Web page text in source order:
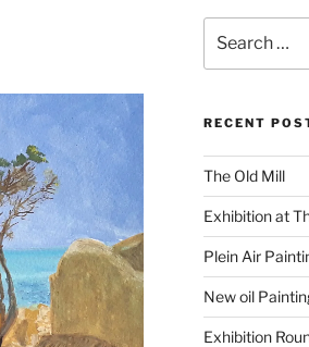
for:
RECENT
The Old Mill
Exhibition at
Plein Air
New oil
Exhibition